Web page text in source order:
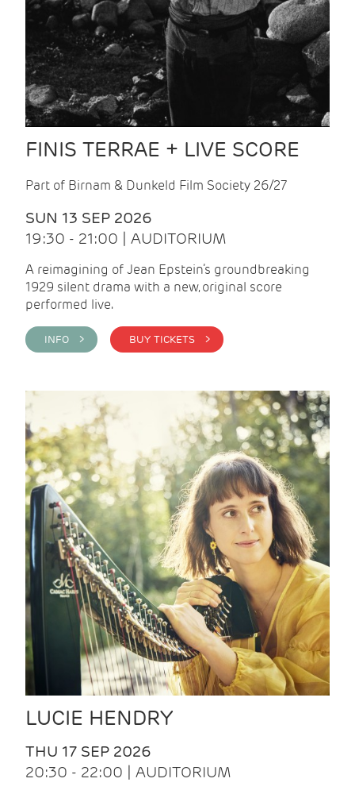
FINIS TERRAE + LIVE SCORE
Part of Birnam & Dunkeld Film Society 26/27
SUN 13 SEP 2026
19:30 - 21:00 | AUDITORIUM
A reimagining of Jean Epstein’s groundbreaking
1929 silent drama with a new, original score
performed live.
INFO > BUY TICKETS >
LUCIE HENDRY
THU 17 SEP 2026
20:30 - 22:00 | AUDITORIUM